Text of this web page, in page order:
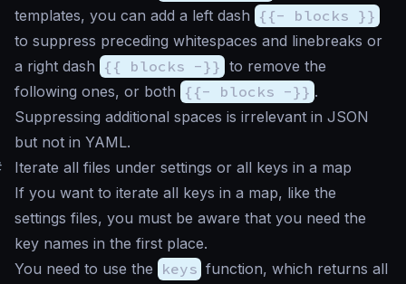
templates, you can add a left dash {{- blocks }}
to suppress preceding whitespaces and linebreaks or
a right dash {{ blocks -}} to remove the
following ones, or both {{- blocks -}} .
Suppressing additional spaces is irrelevant in JSON
but not in YAML.
Iterate all files under settings or all keys in a map
If you want to iterate all keys in a map, like the
settings files, you must be aware that you need the
key names in the first place.
You need to use the keys function, which returns all